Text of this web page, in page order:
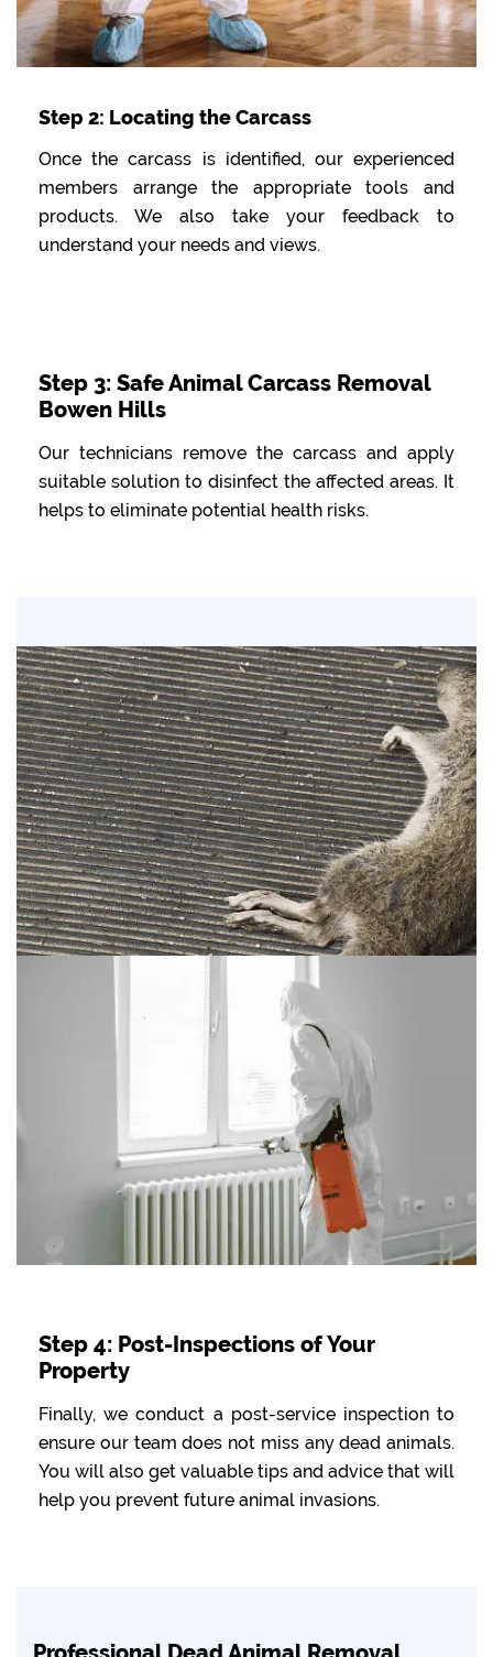
Step 2: Locating the Carcass
Once the carcass is identified, our experienced
members arrange the appropriate tools and
products. We also take your feedback to
understand your needs and views.
Step 3: Safe Animal Carcass Removal
Bowen Hills
Our technicians remove the carcass and apply
suitable solution to disinfect the affected areas. It
helps to eliminate potential health risks.
Step 4: Post-Inspections of Your
Property
Finally, we conduct a post-service inspection to
ensure our team does not miss any dead animals.
You will also get valuable tips and advice that will
help you prevent future animal invasions.